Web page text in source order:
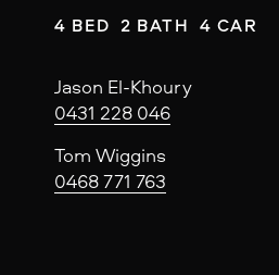
4 BED  2 BATH  4 CAR
Jason El-Khoury
0431 228 046
Tom Wiggins
0468 771 763